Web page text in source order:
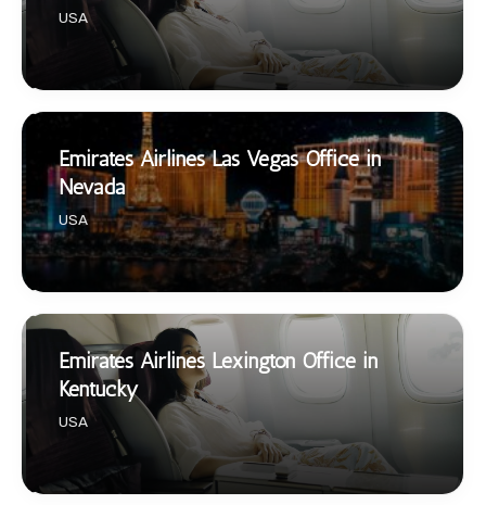
USA
Emirates Airlines Las Vegas Office in
Nevada
USA
Emirates Airlines Lexington Office in
Kentucky
USA